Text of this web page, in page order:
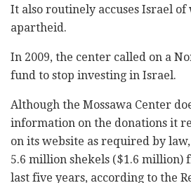
It also routinely accuses Israel
apartheid.
In 2009, the center called on a
fund to stop investing in Israel.
Although the Mossawa Center
information on the donations it
on its website as required by
5.6 million shekels ($1.6 million)
last five years, according to the